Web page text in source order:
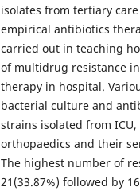
isolates from tertiary
empirical antibiotics
carried out in teaching
of multidrug resistance
therapy in hospital.
bacterial culture and
strains isolated from
orthopaedics and their
The highest number of
21(33.87%) followed by